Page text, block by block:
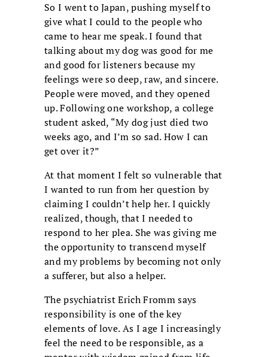
So I went to Japan, pushing myself to
give what I could to the people who
came to hear me speak. I found that
talking about my dog was good for me
and good for listeners because my
feelings were so deep, raw, and sincere.
People were moved, and they opened
up. Following one workshop, a college
student asked, “My dog just died two
weeks ago, and I’m so sad. How I can
get over it?”
At that moment I felt so vulnerable that
I wanted to run from her question by
claiming I couldn’t help her. I quickly
realized, though, that I needed to
respond to her plea. She was giving me
the opportunity to transcend myself
and my problems by becoming not only
a sufferer, but also a helper.
The psychiatrist Erich Fromm says
responsibility is one of the key
elements of love. As I age I increasingly
feel the need to be responsible, as a